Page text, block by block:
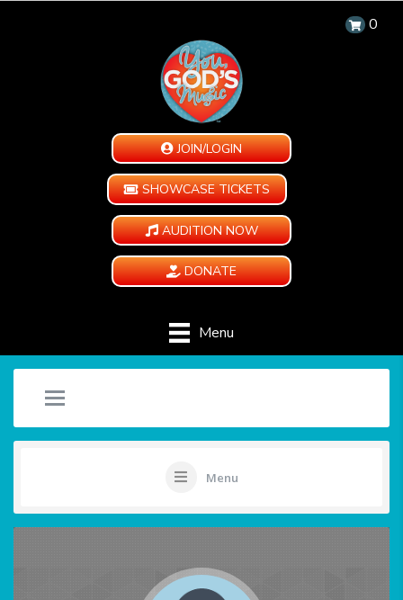
0
JOIN/LOGIN
SHOWCASE TICKETS
AUDITION NOW
DONATE
Menu
Menu